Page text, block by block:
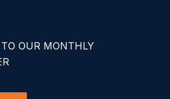
OUR MONTHLY